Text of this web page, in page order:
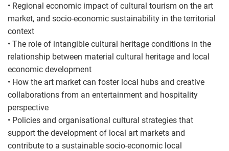
• Regional economic impact of cultural tourism on the art
market, and socio-economic sustainability in the territorial
context
• The role of intangible cultural heritage conditions in the
relationship between material cultural heritage and local
economic development
• How the art market can foster local hubs and creative
collaborations from an entertainment and hospitality
perspective
• Policies and organisational cultural strategies that
support the development of local art markets and
contribute to a sustainable socio-economic local